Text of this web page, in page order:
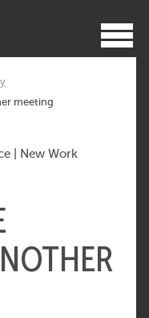
meeting
New Work